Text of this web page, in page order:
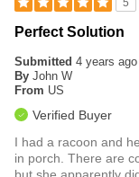
Perfect Solution
Submitted 4 years ago
By John W
From US
Verified Buyer
I had a racoon and
in porch. There are
but she apparently